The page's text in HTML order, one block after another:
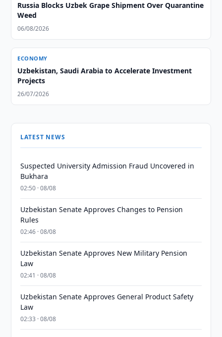
Russia Blocks Uzbek Grape Shipment Over Quarantine
Weed
06/08/2026
ECONOMY
Uzbekistan, Saudi Arabia to Accelerate Investment
Projects
26/07/2026
LATEST NEWS
Suspected University Admission Fraud Uncovered in
Bukhara
02:50 · 08/08
Uzbekistan Senate Approves Changes to Pension
Rules
02:46 · 08/08
Uzbekistan Senate Approves New Military Pension
Law
02:41 · 08/08
Uzbekistan Senate Approves General Product Safety
Law
02:33 · 08/08